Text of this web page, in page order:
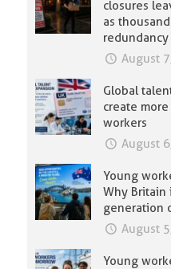
closures
as
redundancy
August
Global
create
workers
August
Young
Why Britain
generation
August
Young